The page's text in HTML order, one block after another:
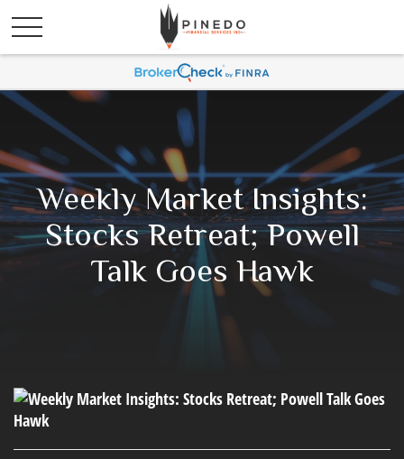
Weekly Market Insights:
Stocks Retreat; Powell
Talk Goes Hawk